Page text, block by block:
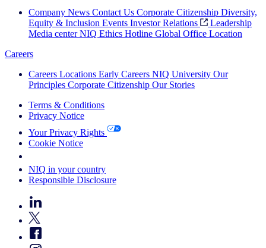
Company News Contact Us Corporate Citizenship Diversity,
Equity & Inclusion Events Investor Relations
Leadership
Media center NIQ Ethics Hotline Global Office Location
Careers
Careers Locations Early Careers NIQ University Our
Principles Corporate Citizenship Our Stories
Terms & Conditions
Privacy Notice
Your Privacy Rights
Cookie Notice
NIQ in your country
Responsible Disclosure